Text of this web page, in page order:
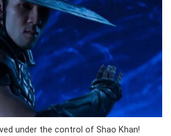
under the control of Shao Khan!